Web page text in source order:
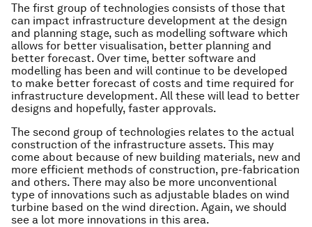
The first group of technologies consists of those that
can impact infrastructure development at the design
and planning stage, such as modelling software which
allows for better visualisation, better planning and
better forecast. Over time, better software and
modelling has been and will continue to be developed
to make better forecast of costs and time required for
infrastructure development. All these will lead to better
designs and hopefully, faster approvals.
The second group of technologies relates to the actual
construction of the infrastructure assets. This may
come about because of new building materials, new and
more efficient methods of construction, pre-fabrication
and others. There may also be more unconventional
type of innovations such as adjustable blades on wind
turbine based on the wind direction. Again, we should
see a lot more innovations in this area.